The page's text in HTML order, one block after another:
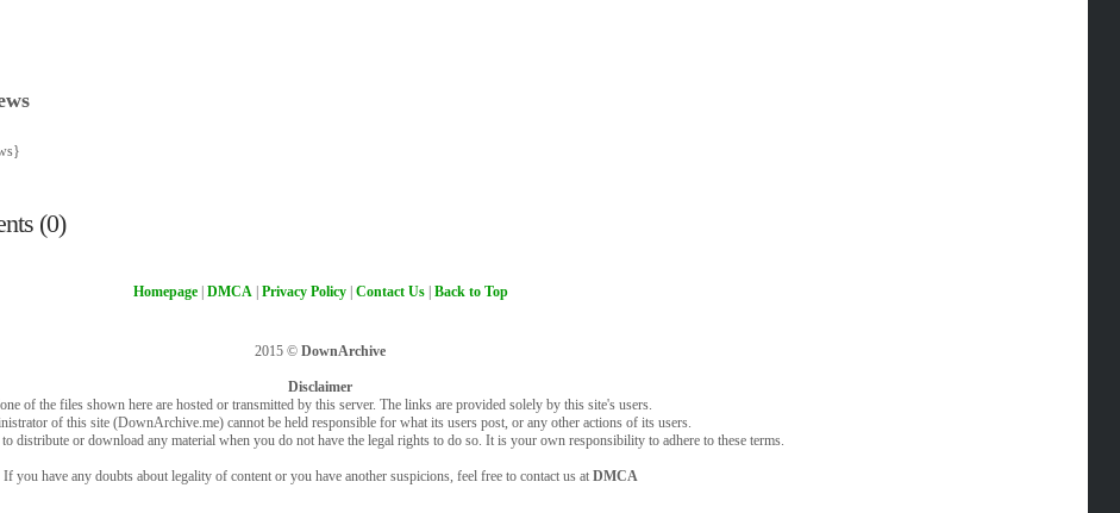
(0)
Homepage| DMCA | Privacy Policy| Contact Us| Back to Top
2015 © DownArchive
Disclaimer
of the files shown here are hosted or transmitted by this server. The links are provided solely by this site's users.
of this site (DownArchive.me) cannot be held responsible for what its users post, or any other actions of its users.
distribute or download any material when you do not have the legal rights to do so. It is your own responsibility to adhere to these terms.
If you have any doubts about legality of content or you have another suspicions, feel free to contact us at DMCA